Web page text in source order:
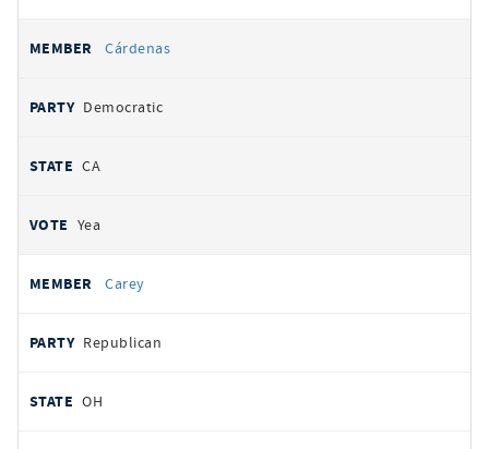
Cárdenas
Democratic
CA
Yea
Carey
Republican
OH